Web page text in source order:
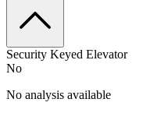
Security Keyed Elevator
No
No analysis available